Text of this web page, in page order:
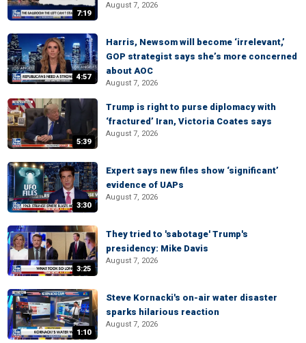
7:19
August 7, 2026
4:57
Harris, Newsom will become ‘irrelevant,’
GOP strategist says she’s more concerned
about AOC
August 7, 2026
5:39
Trump is right to purse diplomacy with
‘fractured’ Iran, Victoria Coates says
August 7, 2026
3:30
Expert says new files show ‘significant’
evidence of UAPs
August 7, 2026
3:25
They tried to 'sabotage' Trump's
presidency: Mike Davis
August 7, 2026
1:10
Steve Kornacki's on-air water disaster
sparks hilarious reaction
August 7, 2026